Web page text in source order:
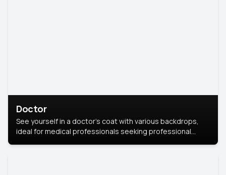
Doctor
See yourself in a doctor’s coat with various backdrops,
ideal for medical professionals seeking professional